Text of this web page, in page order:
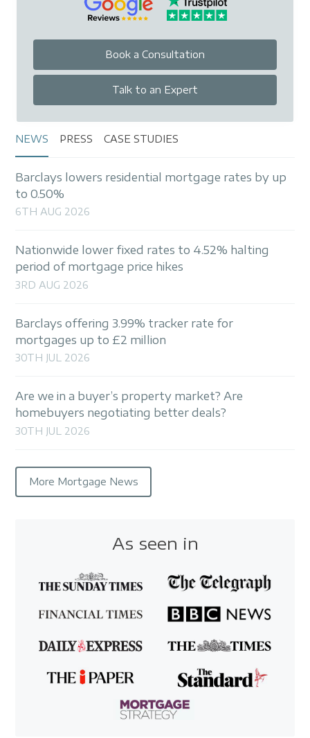
Book a Consultation
Talk to an Expert
NEWS PRESS CASE STUDIES
Barclays lowers residential mortgage rates by up
to 0.50%
6TH AUG 2026
Nationwide lower fixed rates to 4.52% halting
period of mortgage price hikes
3RD AUG 2026
Barclays offering 3.99% tracker rate for
mortgages up to £2 million
30TH JUL 2026
Are we in a buyer’s property market? Are
homebuyers negotiating better deals?
30TH JUL 2026
More Mortgage News
As seen in